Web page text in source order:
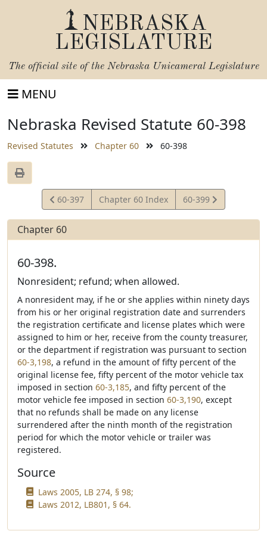
NEBRASKA
LEGISLATURE
The official site of the Nebraska Unicameral Legislature
MENU
Nebraska Revised Statute 60-398
Revised Statutes Chapter 60 60-398
View
Statute
60-397 Chapter 60 Index
View
Statute
60-399
Chapter 60
60-398.
Nonresident; refund; when allowed.
A nonresident may, if he or she applies within ninety days
from his or her original registration date and surrenders
the registration certificate and license plates which were
assigned to him or her, receive from the county treasurer,
or the department if registration was pursuant to section
60-3,198, a refund in the amount of fifty percent of the
original license fee, fifty percent of the motor vehicle tax
imposed in section 60-3,185, and fifty percent of the
motor vehicle fee imposed in section 60-3,190, except
that no refunds shall be made on any license
surrendered after the ninth month of the registration
period for which the motor vehicle or trailer was
registered.
Source
Laws 2005, LB 274, § 98;
Laws 2012, LB801, § 64.